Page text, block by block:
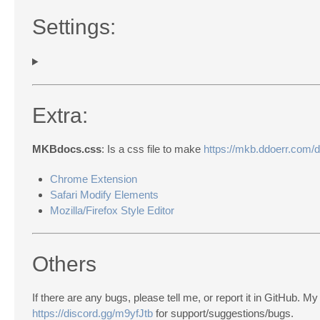
Settings:
Extra:
MKBdocs.css: Is a css file to make https://mkb.ddoerr.com/
Chrome Extension
Safari Modify Elements
Mozilla/Firefox Style Editor
Others
If there are any bugs, please tell me, or report it in GitHub.
https://discord.gg/m9yfJtb for support/suggestions/bugs.